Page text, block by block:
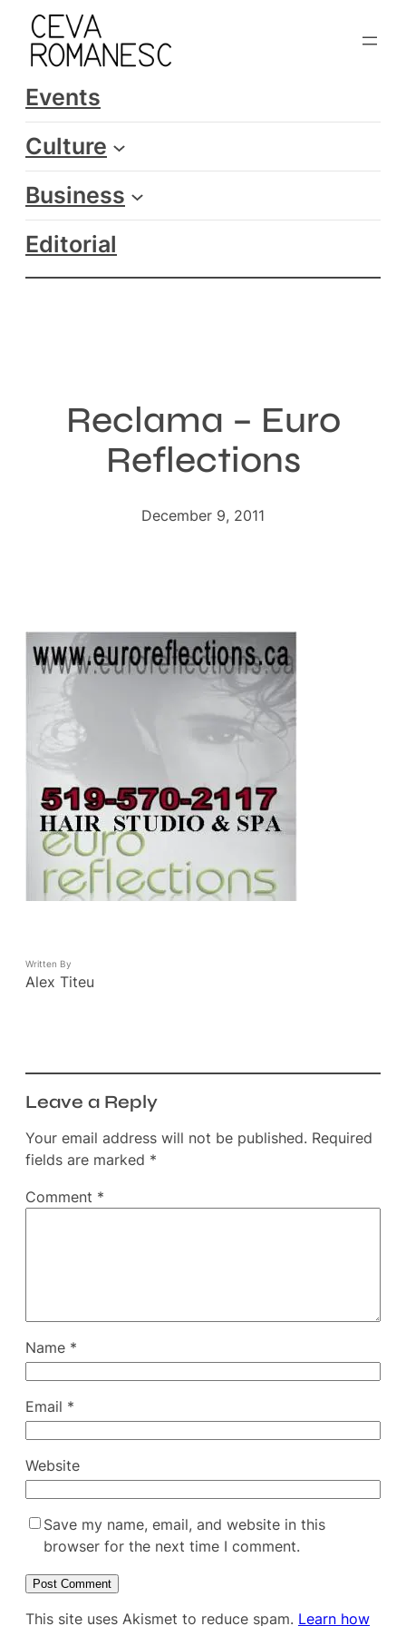
Skip
content
Events
Culture
Business
Editorial
Reclama – Euro
Reflections
December 9, 2011
Written By
Alex Titeu
Leave a Reply
Your email address will not be published. Required
fields are marked *
Comment *
Name *
Email *
Website
Save my name, email, and website in this
browser for the next time I comment.
This site uses Akismet to reduce spam. Learn how